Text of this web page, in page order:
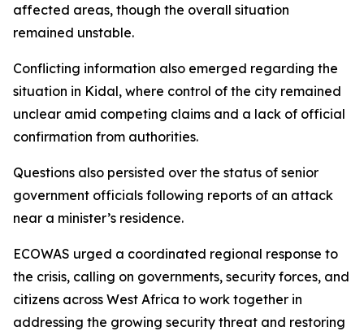
affected areas, though the overall situation
remained unstable.
Conflicting information also emerged regarding the
situation in Kidal, where control of the city remained
unclear amid competing claims and a lack of official
confirmation from authorities.
Questions also persisted over the status of senior
government officials following reports of an attack
near a minister’s residence.
ECOWAS urged a coordinated regional response to
the crisis, calling on governments, security forces, and
citizens across West Africa to work together in
addressing the growing security threat and restoring